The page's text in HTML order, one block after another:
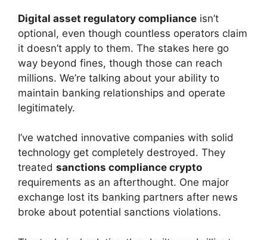
Digital asset regulatory compliance isn’t
optional, even though countless operators claim
it doesn’t apply to them. The stakes here go
way beyond fines, though those can reach
millions. We’re talking about your ability to
maintain banking relationships and operate
legitimately.
I’ve watched innovative companies with solid
technology get completely destroyed. They
treated sanctions compliance crypto
requirements as an afterthought. One major
exchange lost its banking partners after news
broke about potential sanctions violations.